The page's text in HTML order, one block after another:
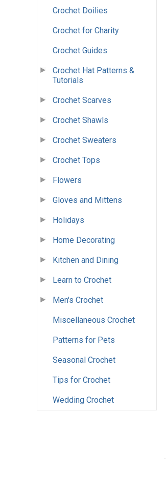
Crochet Doilies
Crochet for Charity
Crochet Guides
Crochet Hat Patterns &
Tutorials
Crochet Scarves
Crochet Shawls
Crochet Sweaters
Crochet Tops
Flowers
Gloves and Mittens
Holidays
Home Decorating
Kitchen and Dining
Learn to Crochet
Men's Crochet
Miscellaneous Crochet
Patterns for Pets
Seasonal Crochet
Tips for Crochet
Wedding Crochet